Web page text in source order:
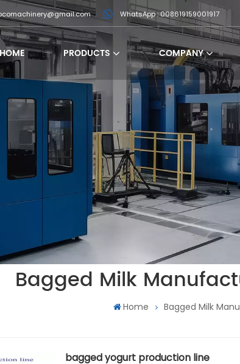
WhatsApp : 008619159001917
HOME PRODUCTS COMPANY
Bagged Milk
Home Bagged Milk
bagged yogurt production line